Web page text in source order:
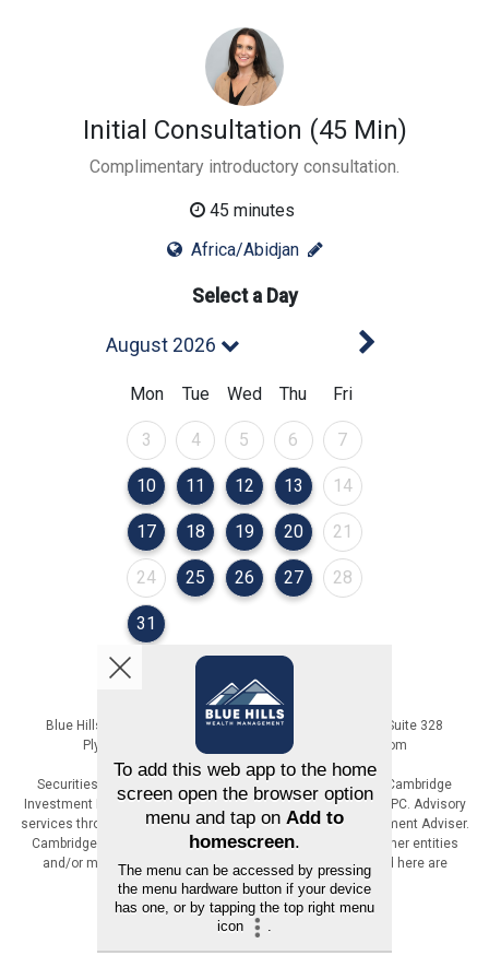
Initial Consultation (45 Min)
Complimentary introductory consultation.
45 minutes
Africa/Abidjan
Select a Day
Next
August 2026
Mon Tue Wed Thu Fri
3 August 2026
4August 2026
5 August 2026
6 August 2026
7August 2026
10August 2026
11 August 2026
12 August 2026
13 August 2026
14August 2026
17August 2026
18 August 2026
19August 2026
20August 2026
21 August 2026
24August 2026
25 August 2026
26August 2026
27August 2026
28August 2026
31 August 2026
Blue Hills Wealth Management | 36 Cordage Park Circle, Suite 328
Plymouth, MA | 617-471-6800 | www.BlueHillsWM.com
Securities offered through Registered Representatives of Cambridge
Investment Research, Inc., a broker-dealer, member FINRA/SIPC. Advisory
services through The AmeriFlex Group®, a Registered Investment Adviser.
Cambridge is a minority owner of The AmeriFlex Group®. Other entities
and/or marketing names, products or services referenced here are
independent of Cambridge.